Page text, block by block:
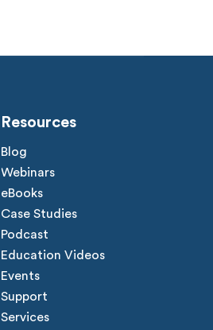
Resources
Blog
Webinars
eBooks
Case Studies
Podcast
Education Videos
Events
Support
Services